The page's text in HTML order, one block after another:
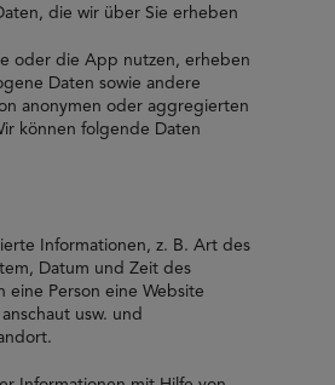
die wir über Sie erheben
oder die App nutzen, erheben
Daten sowie andere
anonymen oder aggregierten
können folgende Daten
Informationen, z. B. Art des
Datum und Zeit des
eine Person eine Website
usw. und